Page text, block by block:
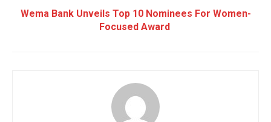
Wema Bank Unveils Top 10 Nominees For Women-
Focused Award